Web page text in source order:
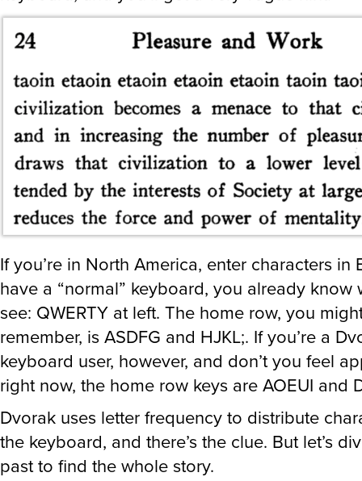
If you’re in North America, enter characters in
have a “normal” keyboard, you already know
see: QWERTY at left. The home row, you
remember, is ASDFG and HJKL;. If you’re a
keyboard user, however, and don’t you feel
right now, the home row keys are AOEUI and
Dvorak uses letter frequency to distribute
the keyboard, and there’s the clue. But let’s
past to find the whole story.